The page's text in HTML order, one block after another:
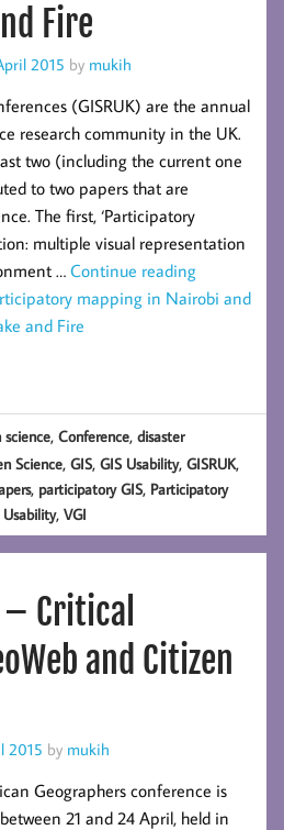
Fire
2015 by mukih
(GISRUK) are the annual
research community in the UK.
two (including the current one
to two papers that are
The first, ‘Participatory
multiple visual representation
… Continue reading
mapping in Nairobi and
and Fire
,Conference,disaster
Science,GIS,GIS Usability,GISRUK,
, participatory GIS, Participatory
Usability,VGI
– Critical
and Citizen
2015 by mukih
Geographers conference is
21 and 24 April, held in